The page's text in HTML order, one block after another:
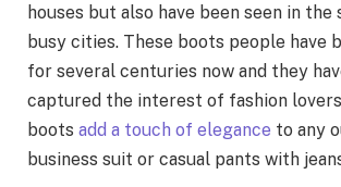
houses but also have been seen in
busy cities. These boots people have
for several centuries now and they
captured the interest of fashion
boots add a touch of elegance to any
business suit or casual pants with